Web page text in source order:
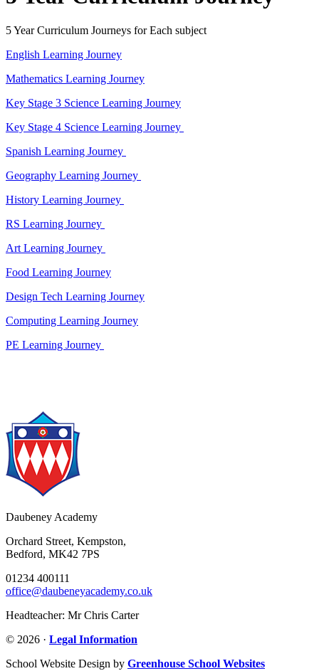
5 Year Curriculum Journeys for Each subject
English Learning Journey
Mathematics Learning Journey
Key Stage 3 Science Learning Journey
Key Stage 4 Science Learning Journey
Spanish Learning Journey
Geography Learning Journey
History Learning Journey
RS Learning Journey
Art Learning Journey
Food Learning Journey
Design Tech Learning Journey
Computing Learning Journey
PE Learning Journey
Daubeney Academy
Orchard Street, Kempston,
Bedford, MK42 7PS
01234 400111
office@daubeneyacademy.co.uk
Headteacher: Mr Chris Carter
© 2026 · Legal Information
School Website Design by Greenhouse School Websites